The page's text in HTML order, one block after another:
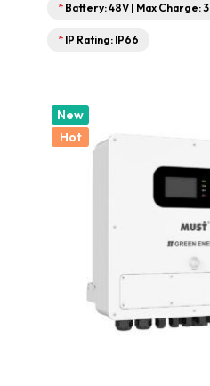
* Battery: 48V | Max Charge:
* IP Rating: IP66
New
Hot